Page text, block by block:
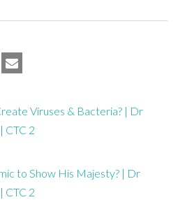
Viruses & Bacteria? | Dr
CTC 2
to Show His Majesty? | Dr
CTC 2